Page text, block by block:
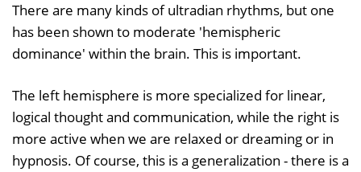
There are many kinds of ultradian rhythms, but one
has been shown to moderate 'hemispheric
dominance' within the brain. This is important.
The left hemisphere is more specialized for linear,
logical thought and communication, while the right is
more active when we are relaxed or dreaming or in
hypnosis. Of course, this is a generalization - there is a